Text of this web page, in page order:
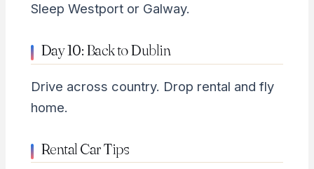
Sleep Westport or Galway.
Day 10: Back to Dublin
Drive across country. Drop rental and fly
home.
Rental Car Tips